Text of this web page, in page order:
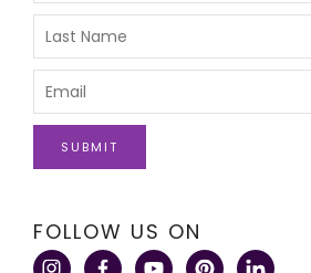
FOLLOW US ON
First
Name
Please
Enter
Last
Name
Please
Enter
Email